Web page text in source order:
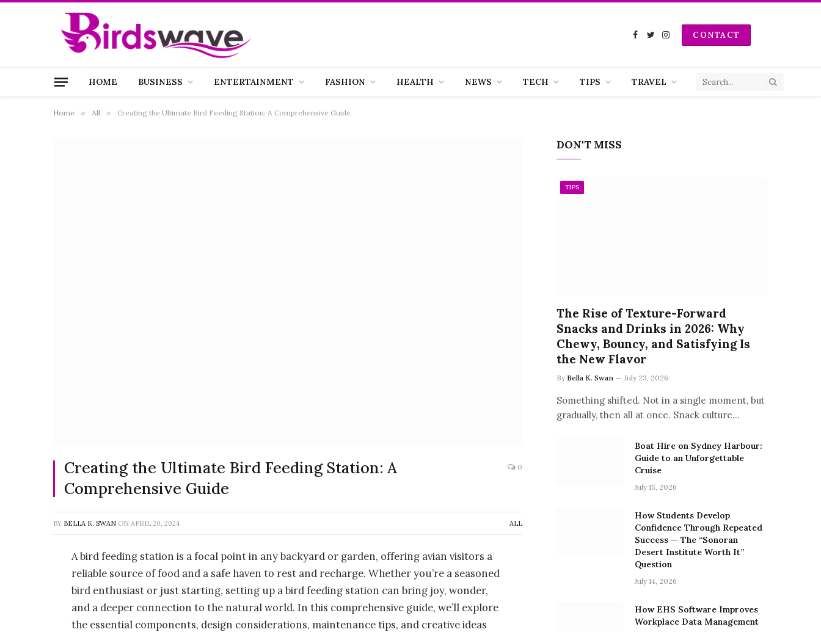
Facebook
TwitterInstagramCONTACT
HOME BUSINESS ENTERTAINMENT FASHION HEALTH NEWS TECH TIPS TRAVEL
Home » All » Creating the Ultimate Bird Feeding Station: A Comprehensive Guide
Creating the Ultimate Bird Feeding Station: A
Comprehensive Guide
0
BY BELLA K. SWAN ON APRIL 20, 2024 ALL
A bird feeding station is a focal point in any backyard or garden, offering avian visitors a
reliable source of food and a safe haven to rest and recharge. Whether you’re a seasoned
bird enthusiast or just starting, setting up a bird feeding station can bring joy, wonder,
and a deeper connection to the natural world. In this comprehensive guide, we’ll explore
the essential components, design considerations, maintenance tips, and creative ideas
DON'T MISS
TIPS
The Rise of Texture-Forward
Snacks and Drinks in 2026: Why
Chewy, Bouncy, and Satisfying Is
the New Flavor
By Bella K. Swan July 23, 2026
Something shifted. Not in a single moment, but
gradually, then all at once. Snack culture…
Boat Hire on Sydney Harbour:
Guide to an Unforgettable
Cruise
July 15, 2026
How Students Develop
Confidence Through Repeated
Success — The “Sonoran
Desert Institute Worth It”
Question
July 14, 2026
How EHS Software Improves
Workplace Data Management